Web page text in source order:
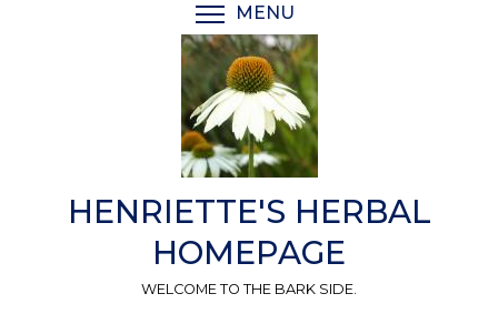
MENU
HENRIETTE'S HERBAL
HOMEPAGE
WELCOME TO THE BARK SIDE.